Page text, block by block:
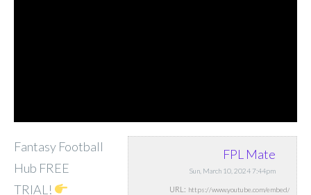
FPL Mate
Sun, March 10, 2024 7:44pm
URL:
Fantasy Football
Hub FREE
TRIAL!